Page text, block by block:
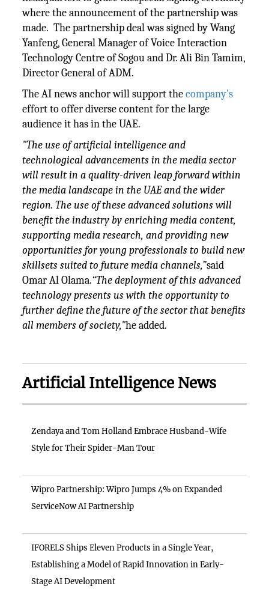
where the announcement of the partnership was
made. The partnership deal was signed by Wang
Yanfeng, General Manager of Voice Interaction
Technology Centre of Sogou and Dr. Ali Bin Tamim,
Director General of ADM.
The AI news anchor will support thecompany’s
effort to offer diverse content for the large
audience it has in the UAE.
"The use of artificial intelligence and
technological advancements in the media sector
will result in a quality-driven leap forward within
the media landscape in the UAE and the wider
region. The use of these advanced solutions will
benefit the industry by enriching media content,
supporting media research, and providing new
opportunities for young professionals to build new
skillsets suited to future media channels,”said
Omar Al Olama.“The deployment of this advanced
technology presents us with the opportunity to
further define the future of the sector that benefits
all members of society,"he added.
Artificial Intelligence News
Zendaya and Tom Holland Embrace Husband-Wife
Style for Their Spider-Man Tour
Wipro Partnership: Wipro Jumps 4% on Expanded
ServiceNow AI Partnership
IFORELS Ships Eleven Products in a Single Year,
Establishing a Model of Rapid Innovation in Early-
Stage AI Development